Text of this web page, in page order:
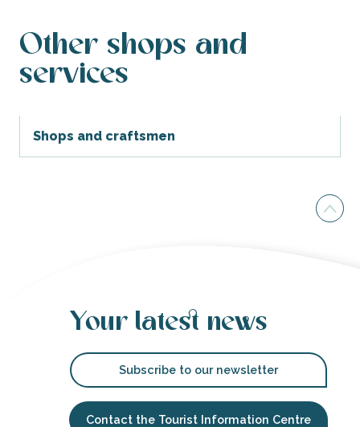
Other shops and
services
Shops and craftsmen
Your latest news
Subscribe to our newsletter
Contact the Tourist Information Centre